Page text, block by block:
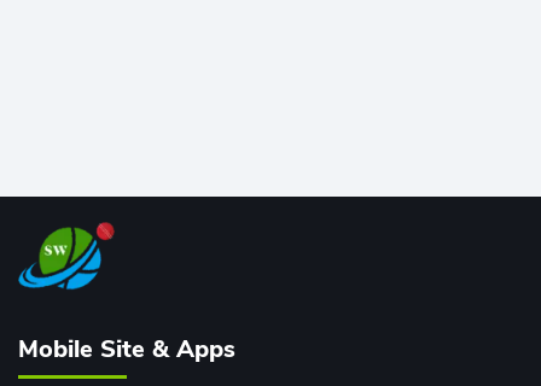
Mobile Site & Apps